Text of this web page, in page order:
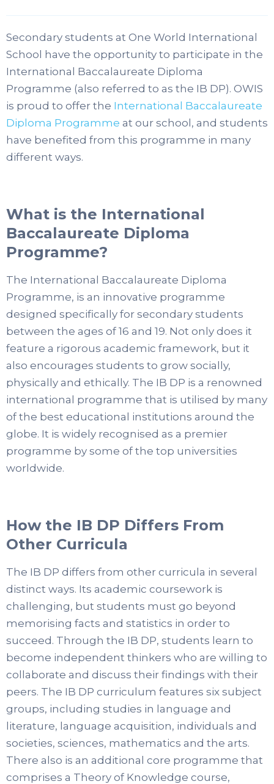
Secondary students at One World International
School have the opportunity to participate in the
International Baccalaureate Diploma
Programme (also referred to as the IB DP). OWIS
is proud to offer the International Baccalaureate
Diploma Programme at our school, and students
have benefited from this programme in many
different ways.
What is the International
Baccalaureate Diploma
Programme?
The International Baccalaureate Diploma
Programme, is an innovative programme
designed specifically for secondary students
between the ages of 16 and 19. Not only does it
feature a rigorous academic framework, but it
also encourages students to grow socially,
physically and ethically. The IB DP is a renowned
international programme that is utilised by many
of the best educational institutions around the
globe. It is widely recognised as a premier
programme by some of the top universities
worldwide.
How the IB DP Differs From
Other Curricula
The IB DP differs from other curricula in several
distinct ways. Its academic coursework is
challenging, but students must go beyond
memorising facts and statistics in order to
succeed. Through the IB DP, students learn to
become independent thinkers who are willing to
collaborate and discuss their findings with their
peers. The IB DP curriculum features six subject
groups, including studies in language and
literature, language acquisition, individuals and
societies, sciences, mathematics and the arts.
There also is an additional core programme that
comprises a Theory of Knowledge course,